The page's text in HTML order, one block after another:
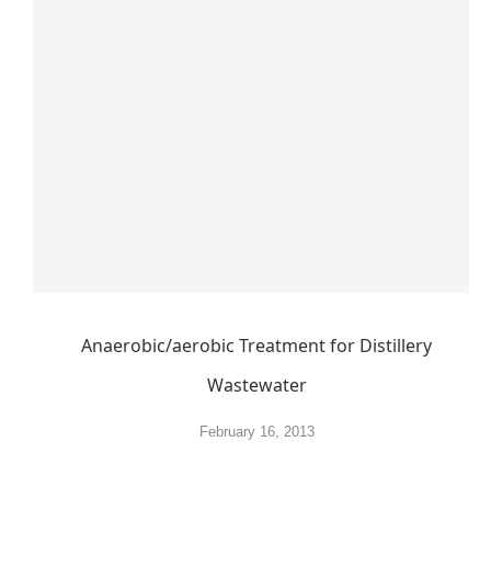
Anaerobic/aerobic Treatment for Distillery
Wastewater
February 16, 2013